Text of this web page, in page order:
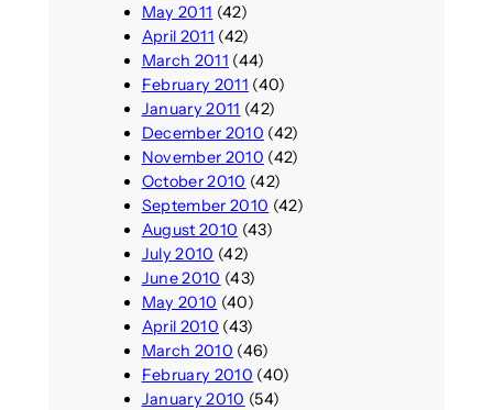
May 2011 (42)
April 2011 (42)
March 2011 (44)
February 2011 (40)
January 2011 (42)
December 2010 (42)
November 2010 (42)
October 2010 (42)
September 2010 (42)
August 2010 (43)
July 2010 (42)
June 2010 (43)
May 2010 (40)
April 2010 (43)
March 2010 (46)
February 2010 (40)
January 2010 (54)